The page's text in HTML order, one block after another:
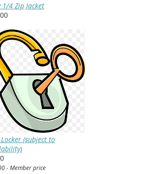
1/4 Zip Jacket
(subject to
- Member price